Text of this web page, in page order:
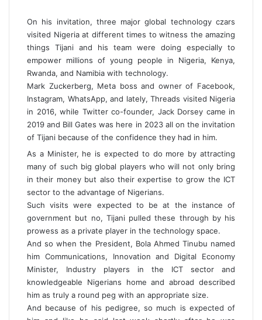
On his invitation, three major global technology czars
visited Nigeria at different times to witness the amazing
things Tijani and his team were doing especially to
empower millions of young people in Nigeria, Kenya,
Rwanda, and Namibia with technology.
Mark Zuckerberg, Meta boss and owner of Facebook,
Instagram, WhatsApp, and lately, Threads visited Nigeria
in 2016, while Twitter co-founder, Jack Dorsey came in
2019 and Bill Gates was here in 2023 all on the invitation
of Tijani because of the confidence they had in him.
As a Minister, he is expected to do more by attracting
many of such big global players who will not only bring
in their money but also their expertise to grow the ICT
sector to the advantage of Nigerians.
Such visits were expected to be at the instance of
government but no, Tijani pulled these through by his
prowess as a private player in the technology space.
And so when the President, Bola Ahmed Tinubu named
him Communications, Innovation and Digital Economy
Minister, Industry players in the ICT sector and
knowledgeable Nigerians home and abroad described
him as truly a round peg with an appropriate size.
And because of his pedigree, so much is expected of